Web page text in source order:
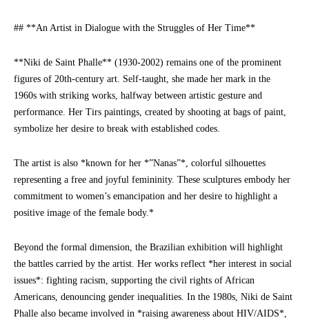
## **An Artist in Dialogue with the Struggles of Her Time**
**Niki de Saint Phalle** (1930-2002) remains one of the prominent
figures of 20th-century art. Self-taught, she made her mark in the
1960s with striking works, halfway between artistic gesture and
performance. Her Tirs paintings, created by shooting at bags of paint,
symbolize her desire to break with established codes.
The artist is also *known for her *”Nanas”*, colorful silhouettes
representing a free and joyful femininity. These sculptures embody her
commitment to women’s emancipation and her desire to highlight a
positive image of the female body.*
Beyond the formal dimension, the Brazilian exhibition will highlight
the battles carried by the artist. Her works reflect *her interest in social
issues*: fighting racism, supporting the civil rights of African
Americans, denouncing gender inequalities. In the 1980s, Niki de Saint
Phalle also became involved in *raising awareness about HIV/AIDS*,